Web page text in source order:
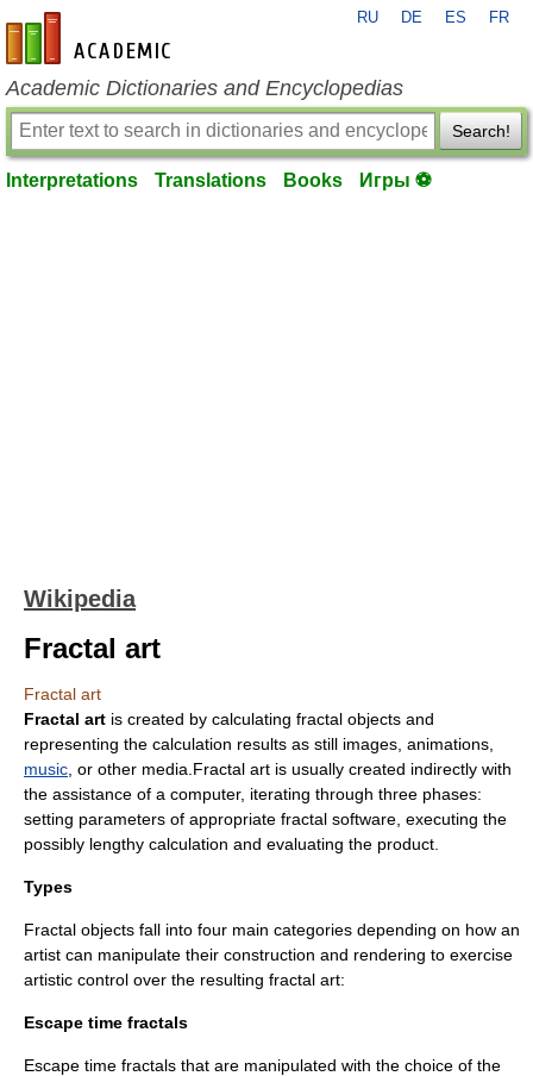
en-academic.com
RU DE ES FR
Academic Dictionaries and Encyclopedias
Search!
Interpretations Translations Books Игры ⚽
Wikipedia
Fractal art
Fractal art
Fractal art is created by calculating fractal objects and
representing the calculation results as still images, animations,
music , or other media.Fractal art is usually created indirectly with
the assistance of a computer, iterating through three phases:
setting parameters of appropriate fractal software, executing the
possibly lengthy calculation and evaluating the product.
Types
Fractal objects fall into four main categories depending on how an
artist can manipulate their construction and rendering to exercise
artistic control over the resulting fractal art:
Escape time fractals
Escape time fractals that are manipulated with the choice of the